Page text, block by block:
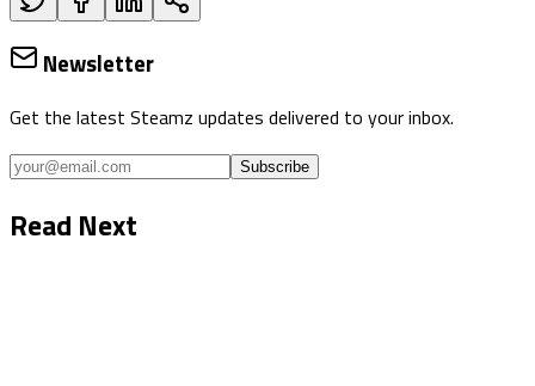
Newsletter
Get the latest Steamz updates delivered to your inbox.
Subscribe
Read Next